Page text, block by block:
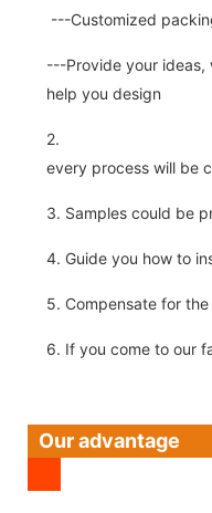
---Customized
---Provide your ideas,
help you design
2.
every process will be
3. Samples could be
4. Guide you how to
5. Compensate for
6. If you come to our
Our advantage